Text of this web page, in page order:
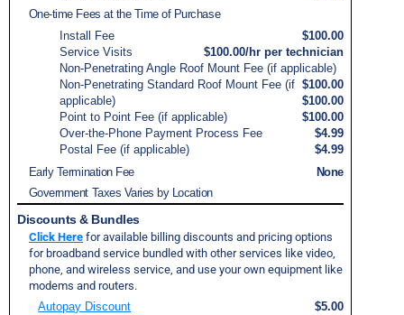
One-time Fees at the Time of Purchase
Install Fee
$100.00
Service Visits
$100.00/hr per technician
Non-Penetrating Angle Roof Mount Fee (if applicable)
$100.00
Non-Penetrating Standard Roof Mount Fee (if
applicable)
$100.00
Point to Point Fee (if applicable)
$100.00
Over-the-Phone Payment Process Fee
$4.99
Postal Fee (if applicable)
$4.99
Early Termination Fee
None
Government Taxes Varies by Location
Discounts & Bundles
Click Here for available billing discounts and pricing options
for broadband service bundled with other services like video,
phone, and wireless service, and use your own equipment like
modems and routers.
Autopay Discount
$5.00